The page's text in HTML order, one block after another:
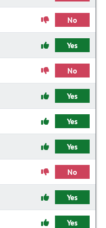
No
Yes
No
Yes
Yes
Yes
No
Yes
Yes